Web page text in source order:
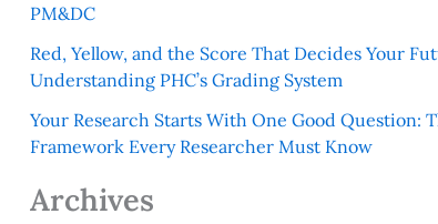
PM&DC
Red, Yellow, and the Score That Decides Your
Understanding PHC’s Grading System
Your Research Starts With One Good Question:
Framework Every Researcher Must Know
Archives